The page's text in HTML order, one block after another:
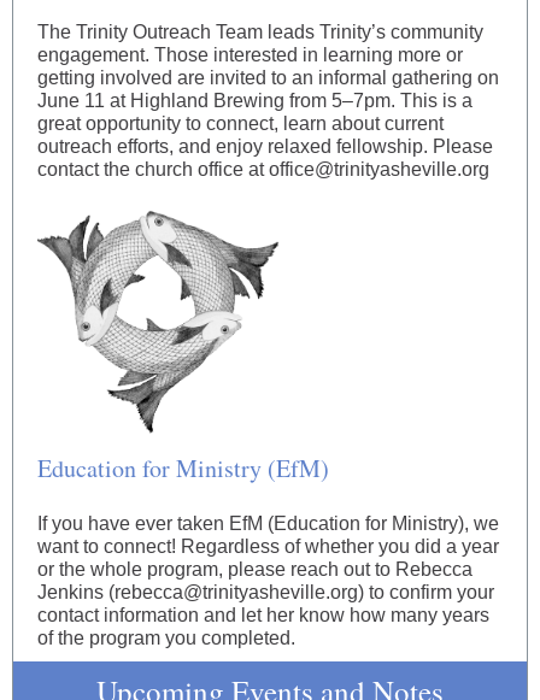
The Trinity Outreach Team leads Trinity’s community
engagement. Those interested in learning more or
getting involved are invited to an informal gathering on
June 11 at Highland Brewing from 5–7pm. This is a
great opportunity to connect, learn about current
outreach efforts, and enjoy relaxed fellowship. Please
contact the church office at office@trinityasheville.org
Education for Ministry (EfM)
If you have ever taken EfM (Education for Ministry), we
want to connect! Regardless of whether you did a year
or the whole program, please reach out to Rebecca
Jenkins (rebecca@trinityasheville.org) to confirm your
contact information and let her know how many years
of the program you completed.
Upcoming Events and Notes